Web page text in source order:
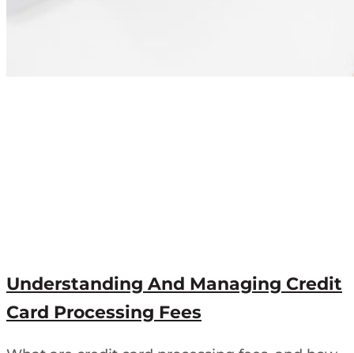
Understanding And Managing Credit
Card Processing Fees